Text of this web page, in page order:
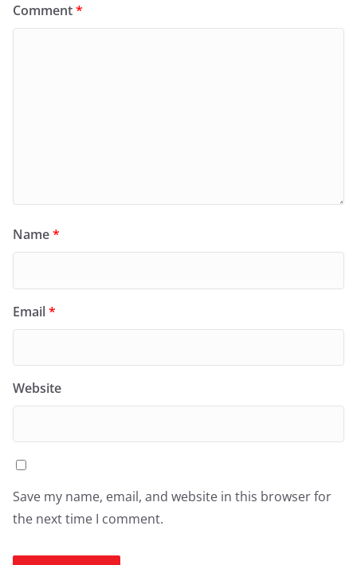
Comment*
Name*
Email*
Website
Save my name, email, and website in this browser for
the next time I comment.